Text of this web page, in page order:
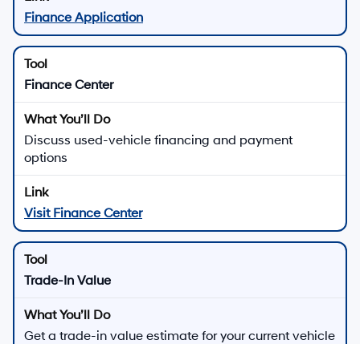
There are 22days left in
inventory, review specials, and explore financing options
at Hyundai of Downtown Los Angeles.
View Used Vehicle Specials
Quick Links for Used Vehicle Shopping
Browse All Used Inventory
in stock
Contact Us